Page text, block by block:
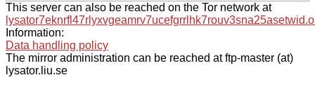
This server can also be reached on the Tor network at
Information:
Data handling policy
The mirror administration can be reached at ftp-master (at)
lysator.liu.se